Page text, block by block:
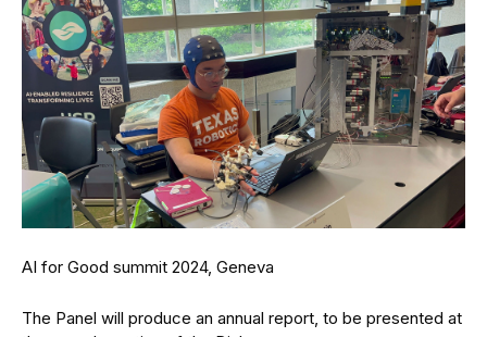
AI for Good summit 2024, Geneva
The Panel will produce an annual report, to be presented at